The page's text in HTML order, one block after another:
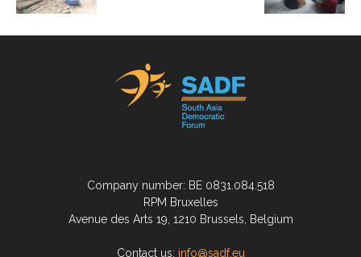
Company number: BE 0831.084.518
RPM Bruxelles
Avenue des Arts 19, 1210 Brussels, Belgium
Contact us: info@sadf.eu